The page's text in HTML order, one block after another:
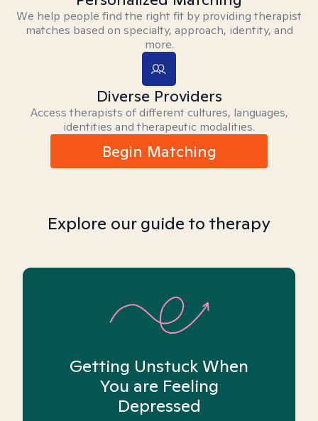
We help people find the right fit by providing therapist
matches based on specialty, approach, identity, and
more.
Diverse Providers
Access therapists of different cultures, languages,
identities and therapeutic modalities.
Begin Matching
Explore our guide to therapy
Getting Unstuck When
You are Feeling
Depressed